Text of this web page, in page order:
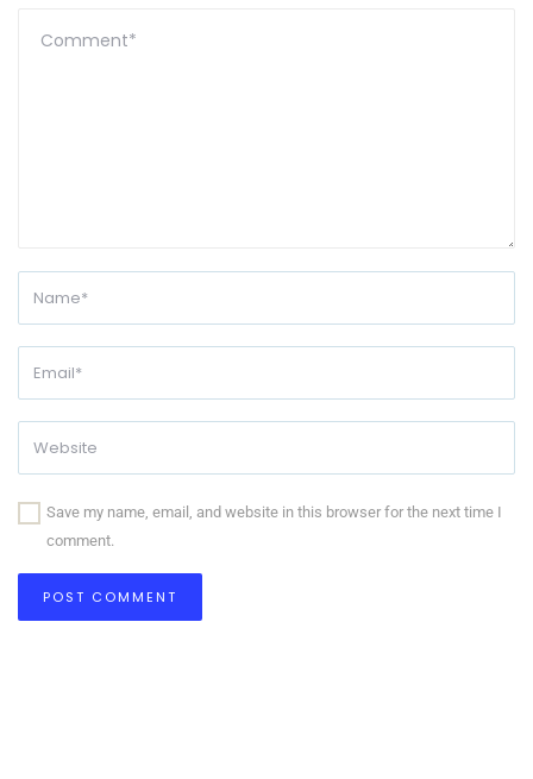
Save my name, email, and website in this browser for the next time I
comment.